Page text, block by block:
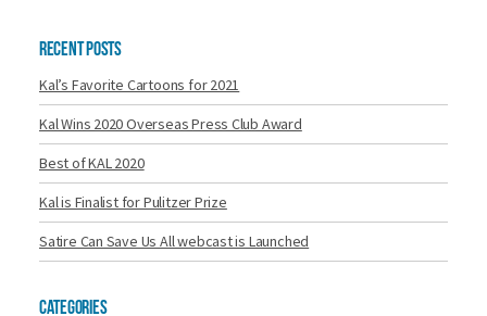
Recent Posts
Kal’s Favorite Cartoons for 2021
Kal Wins 2020 Overseas Press Club Award
Best of KAL 2020
Kal is Finalist for Pulitzer Prize
Satire Can Save Us All webcast is Launched
Categories